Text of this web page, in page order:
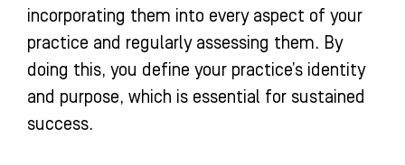
incorporating them into every aspect of your
practice and regularly assessing them. By
doing this, you define your practice’s identity
and purpose, which is essential for sustained
success.